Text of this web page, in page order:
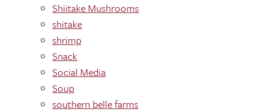
Shiitake Mushrooms
shitake
shrimp
Snack
Social Media
Soup
southern belle farms